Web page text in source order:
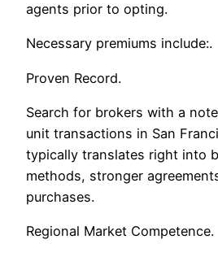
agents prior to opting.
Necessary premiums include:.
Proven Record.
Search for brokers with a
unit transactions in San
typically translates right into
methods, stronger
purchases.
Regional Market Competence.